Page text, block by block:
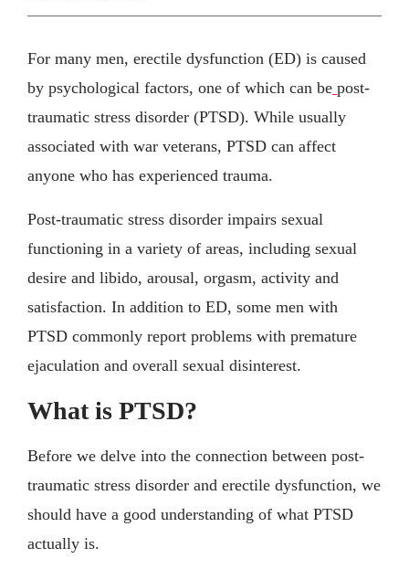
For many men, erectile dysfunction (ED) is caused
by psychological factors, one of which can be post-
traumatic stress disorder (PTSD). While usually
associated with war veterans, PTSD can affect
anyone who has experienced trauma.
Post-traumatic stress disorder impairs sexual
functioning in a variety of areas, including sexual
desire and libido, arousal, orgasm, activity and
satisfaction. In addition to ED, some men with
PTSD commonly report problems with premature
ejaculation and overall sexual disinterest.
What is PTSD?
Before we delve into the connection between post-
traumatic stress disorder and erectile dysfunction, we
should have a good understanding of what PTSD
actually is.